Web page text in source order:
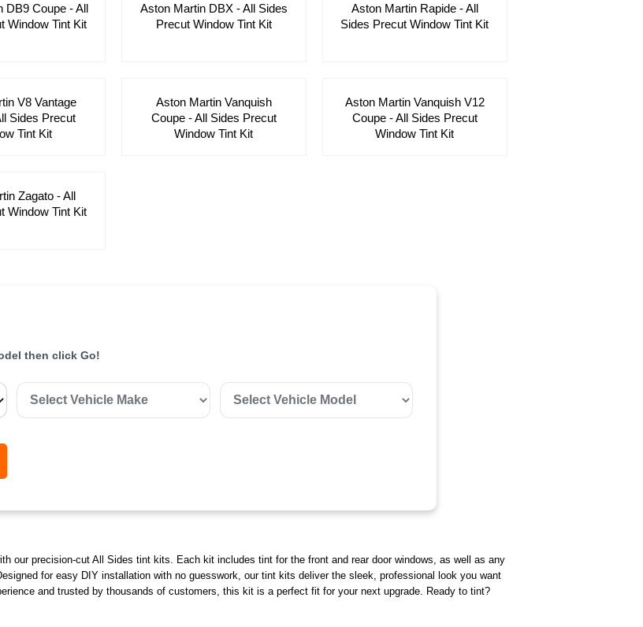
DB9 Coupe - All
Window Tint Kit
Aston Martin DBX - All Sides
Precut Window Tint Kit
Aston Martin Rapide - All
Sides Precut Window Tint Kit
V8 Vantage
Sides Precut
Tint Kit
Aston Martin Vanquish
Coupe - All Sides Precut
Window Tint Kit
Aston Martin Vanquish V12
Coupe - All Sides Precut
Window Tint Kit
Zagato - All
Window Tint Kit
then click Go!
our precision-cut All Sides tint kits. Each kit includes tint for the front and rear door windows, as well as any
for easy DIY installation with no guesswork, our tint kits deliver the sleek, professional look you want
and trusted by thousands of customers, this kit is a perfect fit for your next upgrade. Ready to tint?